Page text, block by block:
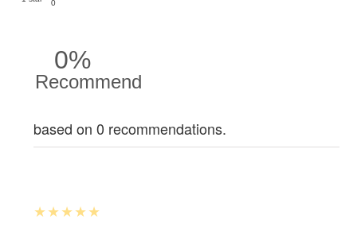
0
0%
Recommend
based on 0 recommendations.